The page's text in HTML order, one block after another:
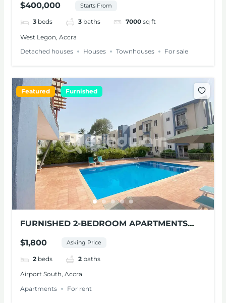
$400,000 Starts From
3 beds 3 baths 7000 sq ft
West Legon, Accra
Detached houses
Houses Townhouses For sale
Featured Furnished
FURNISHED 2-BEDROOM APARTMENTS
$1,800 Asking Price
2 beds 2 baths
Airport South, Accra
Apartments
For rent